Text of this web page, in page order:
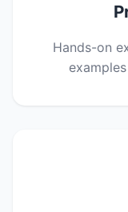
Hands-on